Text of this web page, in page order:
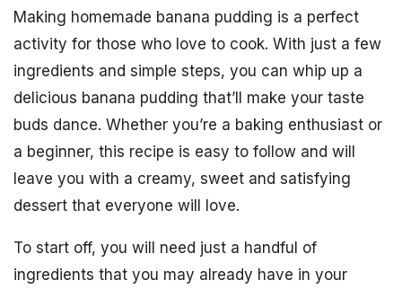
Making homemade banana pudding is a perfect
activity for those who love to cook. With just a few
ingredients and simple steps, you can whip up a
delicious banana pudding that’ll make your taste
buds dance. Whether you’re a baking enthusiast or
a beginner, this recipe is easy to follow and will
leave you with a creamy, sweet and satisfying
dessert that everyone will love.
To start off, you will need just a handful of
ingredients that you may already have in your